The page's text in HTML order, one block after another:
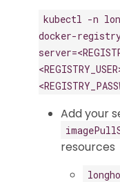
kubectl -n
docker-registry
Add your
resources